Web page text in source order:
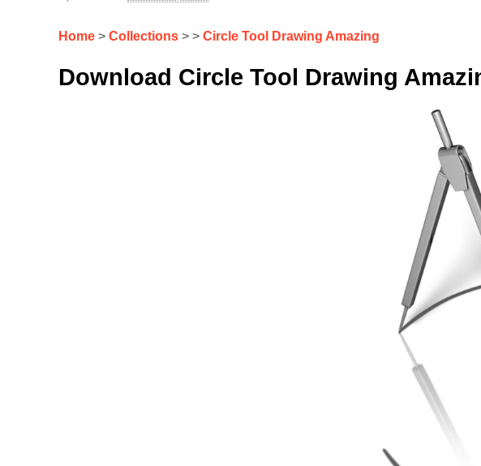
Home > Collections > > Circle Tool Drawing Amazing
Download Circle Tool Drawing